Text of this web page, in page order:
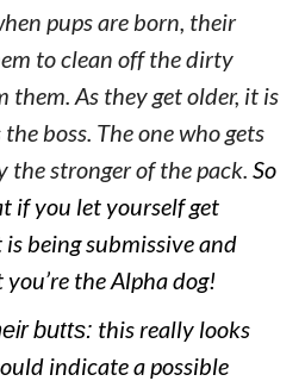
pups are born, their
to clean off the dirty
them. As they get older, it is
boss. The one who gets
the stronger of the pack. So
if you let yourself get
being submissive and
the Alpha dog!
butts: this really looks
indicate a possible